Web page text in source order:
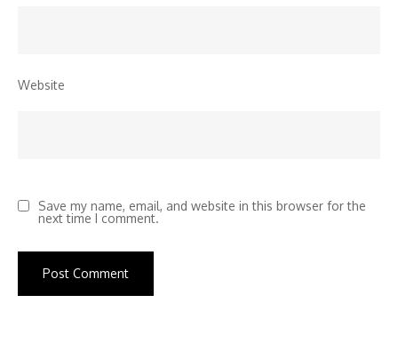
Website
Save my name, email, and website in this browser for the
next time I comment.